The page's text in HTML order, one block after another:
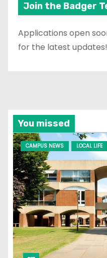
Join the Badger
Applications open
for the latest updates!
You missed
CAMPUS NEWS LOCAL LIFE